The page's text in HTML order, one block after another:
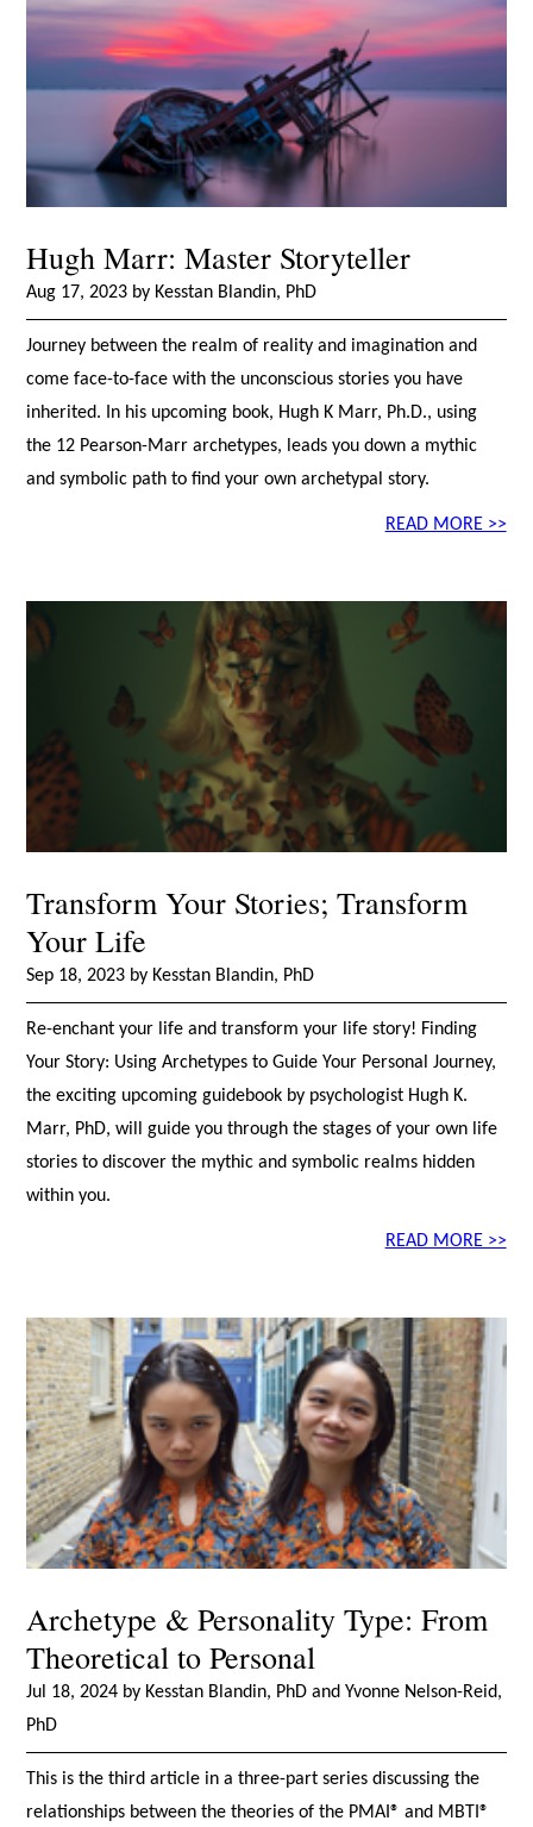
Hugh Marr: Master Storyteller
Aug 17, 2023 by Kesstan Blandin, PhD
Journey between the realm of reality and imagination and
come face-to-face with the unconscious stories you have
inherited. In his upcoming book, Hugh K Marr, Ph.D., using
the 12 Pearson-Marr archetypes, leads you down a mythic
and symbolic path to find your own archetypal story.
READ MORE >>
Transform Your Stories; Transform
Your Life
Sep 18, 2023 by Kesstan Blandin, PhD
Re-enchant your life and transform your life story! Finding
Your Story: Using Archetypes to Guide Your Personal Journey,
the exciting upcoming guidebook by psychologist Hugh K.
Marr, PhD, will guide you through the stages of your own life
stories to discover the mythic and symbolic realms hidden
within you.
READ MORE >>
Archetype & Personality Type: From
Theoretical to Personal
Jul 18, 2024 by Kesstan Blandin, PhD and Yvonne Nelson-Reid,
PhD
This is the third article in a three-part series discussing the
relationships between the theories of the PMAI® and MBTI®